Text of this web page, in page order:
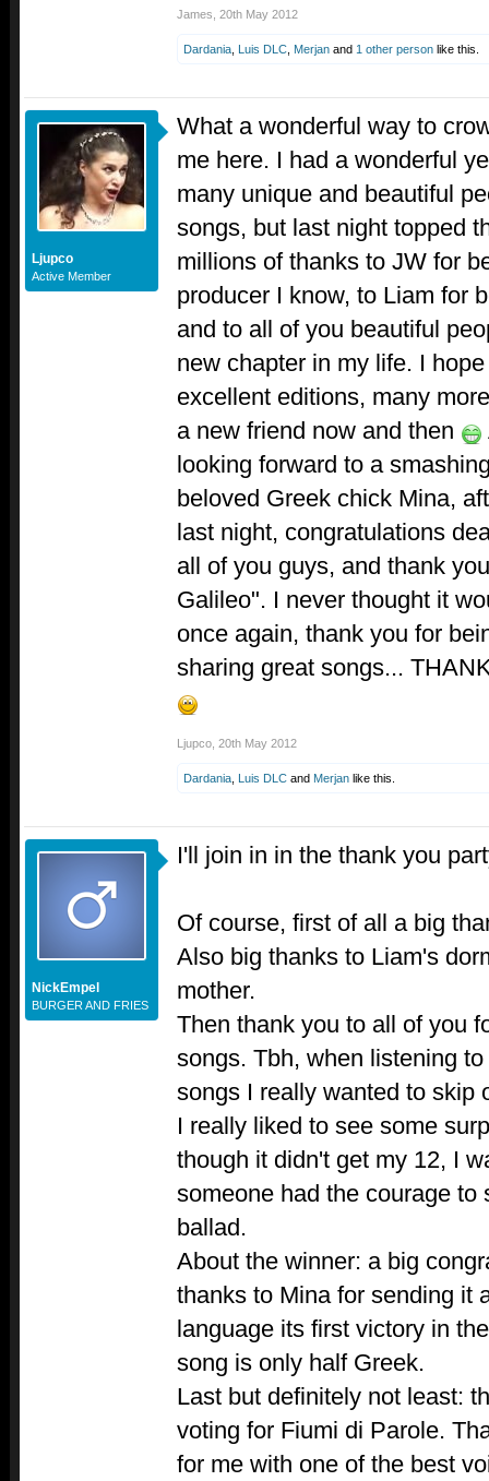
James 20th May 2012
Dardania Luis DLC Merjan and 1 other person like this.
Ljupco
Active Member
What a wonderful way to
me here. I had a wonderful
many unique and beautiful
songs, but last night topped
millions of thanks to JW for
producer I know, to Liam for
and to all of you beautiful
new chapter in my life. I
excellent editions, many
a new friend now and then
looking forward to a
beloved Greek chick Mina,
last night, congratulations
all of you guys, and thank
Galileo". I never thought it
once again, thank you for
sharing great songs...
Ljupco 20th May 2012
Dardania Luis DLC and Merjan like this.
NickEmpel
BURGER AND FRIES
I'll join in in the thank you
Of course, first of all a big
Also big thanks to Liam's
mother.
Then thank you to all of you
songs. Tbh, when listening
songs I really wanted to skip
I really liked to see some
though it didn't get my 12, I
someone had the courage to
ballad.
About the winner: a big
thanks to Mina for sending it
language its first victory in
song is only half Greek.
Last but definitely not least:
voting for Fiumi di Parole.
for me with one of the best